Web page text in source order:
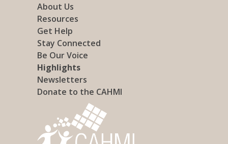
About Us
Resources
Get Help
Stay Connected
Be Our Voice
Highlights
Newsletters
Donate to the CAHMI